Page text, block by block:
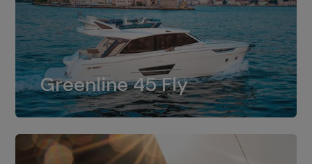
Greenline 45 Fly
Greenline 45 Fly
The standard for Greenline 45 Fly is a
dual installation of 8LV370.